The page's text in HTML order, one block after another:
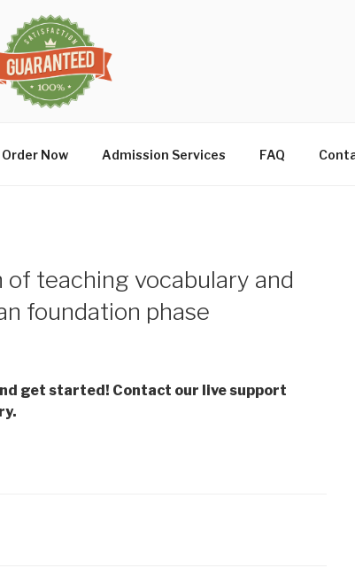
Order Now Admission Services FAQ
teaching vocabulary and
foundation phase
get started! Contact our live support